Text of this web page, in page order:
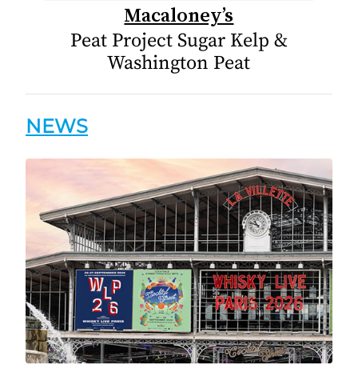
Macaloney’s
Peat Project Sugar Kelp &
Washington Peat
NEWS